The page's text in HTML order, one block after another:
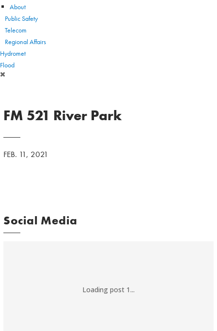
About
Public Safety
Telecom
Regional Affairs
Hydromet
Flood
FM 521 River Park
FEB. 11, 2021
Social Media
Loading post 1...